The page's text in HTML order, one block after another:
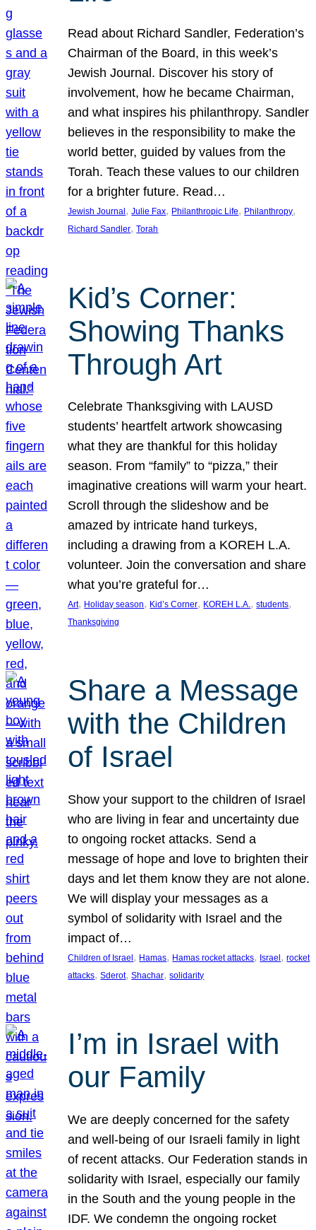
Read about Richard Sandler, Federation’s
Chairman of the Board, in this week’s
Jewish Journal. Discover his story of
involvement, how he became Chairman,
and what inspires his philanthropy. Sandler
believes in the responsibility to make the
world better, guided by values from the
Torah. Teach these values to our children
for a brighter future. Read…
Jewish Journal , Julie Fax, Philanthropic Life, Philanthropy
Richard Sandler, Torah
Kid’s Corner:
Showing Thanks
Through Art
Celebrate Thanksgiving with LAUSD
students’ heartfelt artwork showcasing
what they are thankful for this holiday
season. From “family” to “pizza,” their
imaginative creations will warm your heart.
Scroll through the slideshow and be
amazed by intricate hand turkeys,
including a drawing from a KOREH L.A.
volunteer. Join the conversation and share
what you’re grateful for…
Art, Holiday season, Kid’s Corner, KOREH L.A., students
Thanksgiving
Share a Message
with the Children
of Israel
Show your support to the children of Israel
who are living in fear and uncertainty due
to ongoing rocket attacks. Send a
message of hope and love to brighten their
days and let them know they are not alone.
We will display your messages as a
symbol of solidarity with Israel and the
impact of…
Children of Israel, Hamas, Hamas rocket attacks, Israel, rocket
attacks, Sderot, Shachar, solidarity
I’m in Israel with
our Family
We are deeply concerned for the safety
and well-being of our Israeli family in light
of recent attacks. Our Federation stands in
solidarity with Israel, especially our family
in the South and the young people in the
IDF. We condemn the ongoing rocket